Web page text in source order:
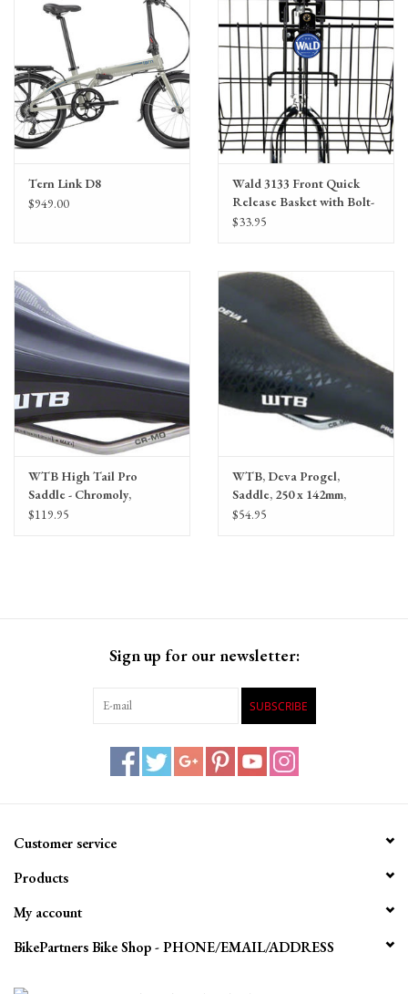
Tern Link D8
$949.00
Wald 3133 Front Quick
Release Basket with Bolt-
On Mount
$33.95
WTB High Tail Pro
Saddle - Chromoly,
Black/White
$119.95
WTB, Deva Progel,
Saddle, 250 x 142mm,
Women, 291g,
$54.95
Sign up for our newsletter:
SUBSCRIBE
Customer service
Products
My account
BikePartners Bike Shop - PHONE/EMAIL/ADDRESS